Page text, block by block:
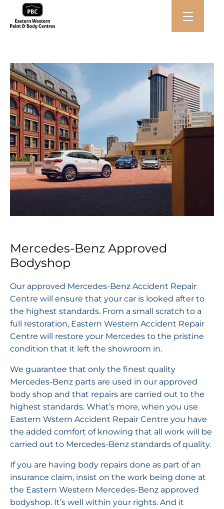
Mercedes-Benz Approved
Bodyshop
Our approved Mercedes-Benz Accident Repair
Centre will ensure that your car is looked after to
the highest standards. From a small scratch to a
full restoration, Eastern Western Accident Repair
Centre will restore your Mercedes to the pristine
condition that it left the showroom in.
We guarantee that only the finest quality
Mercedes-Benz parts are used in our approved
body shop and that repairs are carried out to the
highest standards. What’s more, when you use
Eastern Wstern Accident Repair Centre you have
the added comfort of knowing that all work will be
carried out to Mercedes-Benz standards of quality.
If you are having body repairs done as part of an
insurance claim, insist on the work being done at
the Eastern Western Mercedes-Benz approved
bodyshop. It’s well within your rights. And it